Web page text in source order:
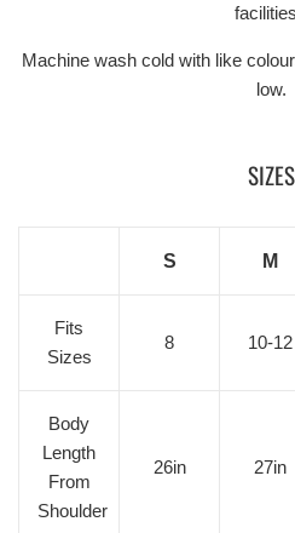
Machine wash cold with like
low.
SIZES
S M
Fits
Sizes
8 10-12
Body
Length
From
Shoulder
26in 27in